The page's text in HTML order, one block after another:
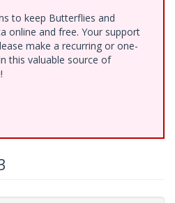
to keep Butterflies and
online and free. Your support
make a recurring or one-
this valuable source of